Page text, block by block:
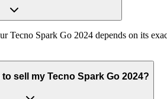
Tecno Spark Go 2024 depends on its
sell my Tecno Spark Go 2024?